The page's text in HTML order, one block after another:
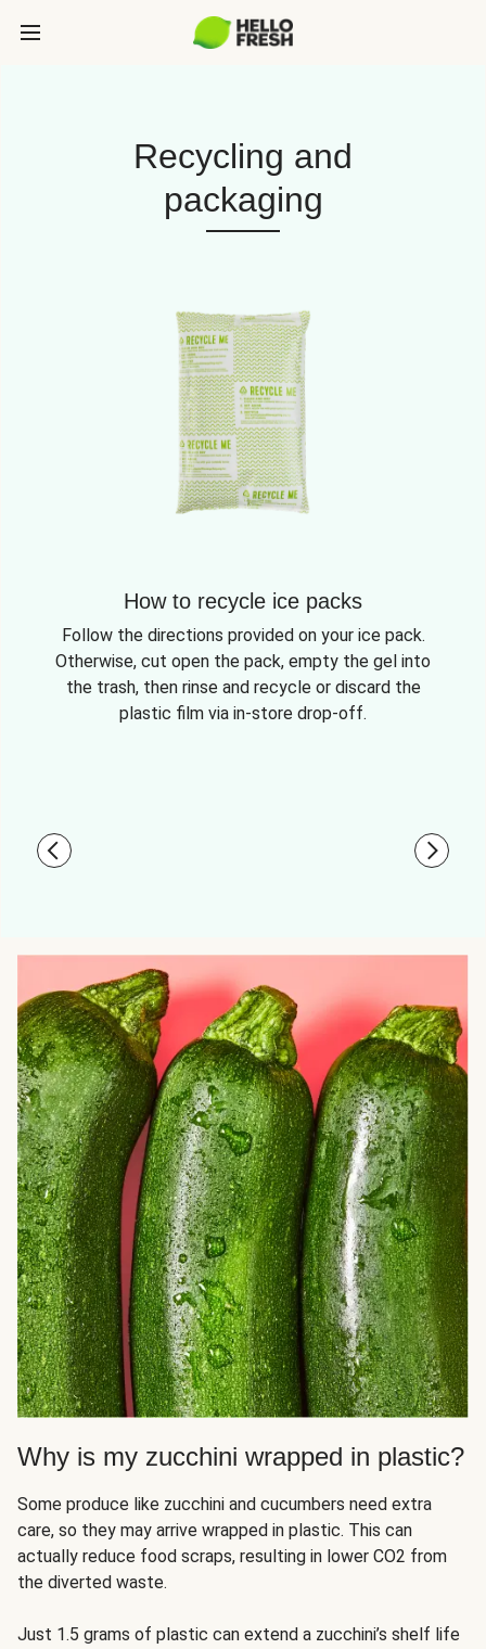
Recycling and
packaging
How to recycle ice packs
Follow the directions provided on your ice pack.
Otherwise, cut open the pack, empty the gel into
the trash, then rinse and recycle or discard the
plastic film via in-store drop-off.
Why is my zucchini wrapped in plastic?
Some produce like zucchini and cucumbers need extra
care, so they may arrive wrapped in plastic. This can
actually reduce food scraps, resulting in lower CO2 from
the diverted waste.
Just 1.5 grams of plastic can extend a zucchini’s shelf life